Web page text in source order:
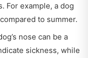
For example, a dog
to summer.
nose can be a
sickness, while